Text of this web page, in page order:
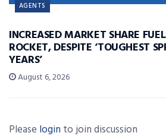
AGENTS
INCREASED MARKET SHARE
ROCKET, DESPITE ‘TOUGHEST
YEARS’
August 6, 2026
Please login to join discussion